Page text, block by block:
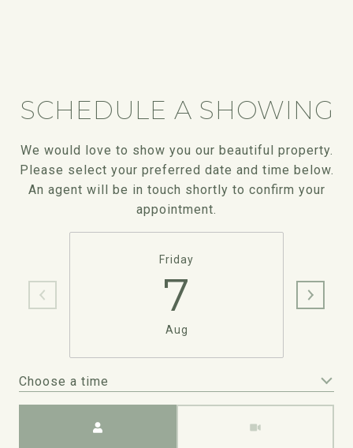
SCHEDULE A SHOWING
We would love to show you our beautiful property.
Please select your preferred date and time below.
An agent will be in touch shortly to confirm your
appointment.
Friday
7
Aug
Choose a time